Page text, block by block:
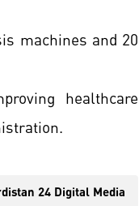
machines and 20
healthcare
24 Digital Media